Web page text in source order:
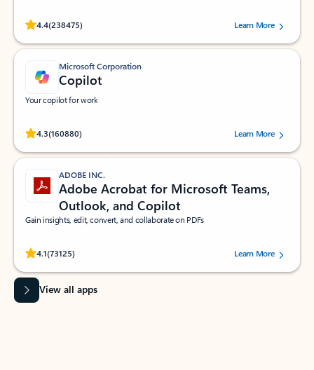
4.4(238475)
Rated (#=ratingAverage#) stars out of 5 stars, by 238475 users.
Learn More
Microsoft Corporation
Copilot
Your copilot for work
4.3(160880)
Rated (#=ratingAverage#) stars out of 5 stars, by 160880 users.Learn More
ADOBE INC.
Adobe Acrobat for Microsoft Teams,
Outlook, and Copilot
Gain insights, edit, convert, and collaborate on PDFs
4.1(73125)
Rated (#=ratingAverage#) stars out of 5 stars, by 73125 users.Learn More
View all apps